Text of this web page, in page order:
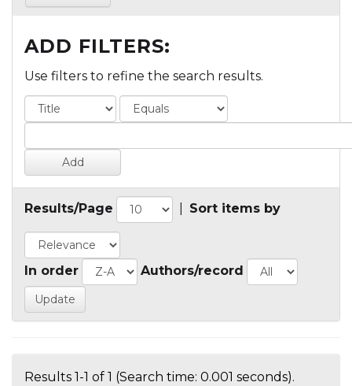
ADD FILTERS:
Use filters to refine the search results.
Results/Page Sort items by
In order Authors/record
Results 1-1 of 1 (Search time: 0.001 seconds).